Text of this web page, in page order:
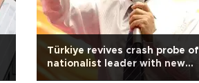
Türkiye revives crash probe of
nationalist leader with new
detentions after 17 years